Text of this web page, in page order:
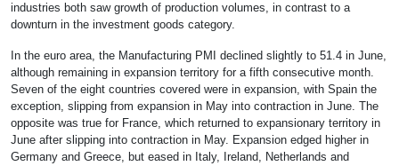
industries both saw growth of production volumes, in contrast to a
downturn in the investment goods category.
In the euro area, the Manufacturing PMI declined slightly to 51.4 in June,
although remaining in expansion territory for a fifth consecutive month.
Seven of the eight countries covered were in expansion, with Spain the
exception, slipping from expansion in May into contraction in June. The
opposite was true for France, which returned to expansionary territory in
June after slipping into contraction in May. Expansion edged higher in
Germany and Greece, but eased in Italy, Ireland, Netherlands and